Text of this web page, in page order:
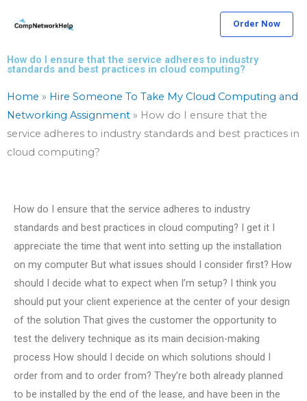
Order Now
How do I ensure that the service adheres to industry
standards and best practices in cloud computing?
Home » Hire Someone To Take My Cloud Computing and
Networking Assignment » How do I ensure that the
service adheres to industry standards and best practices in
cloud computing?
How do I ensure that the service adheres to industry
standards and best practices in cloud computing? I get it I
appreciate the time that went into setting up the installation
on my computer But what issues should I consider first? How
should I decide what to expect when I’m setup? I think you
should put your client experience at the center of your design
of the solution That gives the customer the opportunity to
test the delivery technique as its main decision-making
process How should I decide on which solutions should I
order from and to order from? They’re both already planned
to be installed by the end of the lease, and have been in the